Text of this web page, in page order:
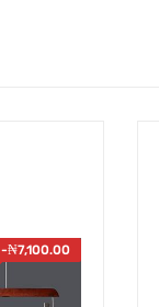
-₦7,100.00